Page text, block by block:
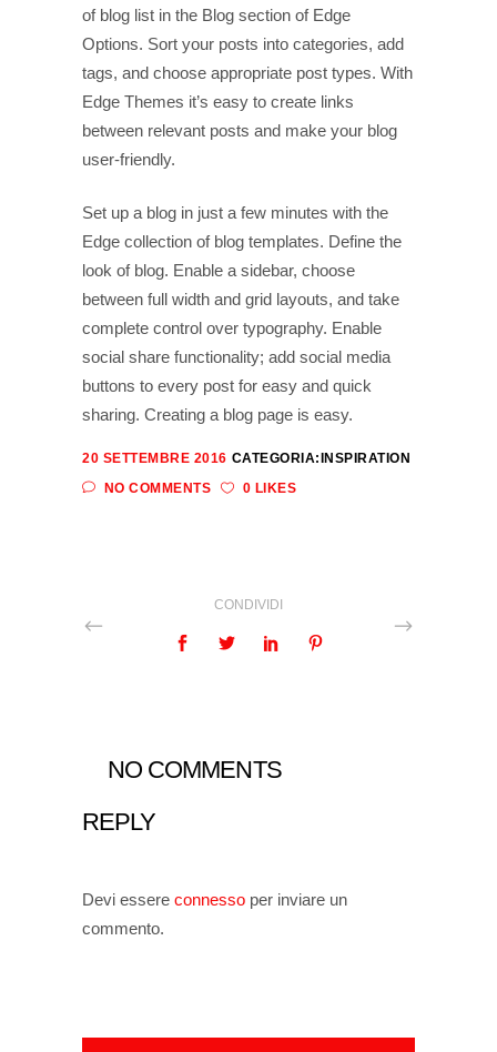
of blog list in the Blog section of Edge
Options. Sort your posts into categories, add
tags, and choose appropriate post types. With
Edge Themes it’s easy to create links
between relevant posts and make your blog
user-friendly.
Set up a blog in just a few minutes with the
Edge collection of blog templates. Define the
look of blog. Enable a sidebar, choose
between full width and grid layouts, and take
complete control over typography. Enable
social share functionality; add social media
buttons to every post for easy and quick
sharing. Creating a blog page is easy.
20 SETTEMBRE 2016 CATEGORIA: INSPIRATION
NO COMMENTS
0 LIKES
CONDIVIDI
NO COMMENTS
REPLY
Devi essere connesso per inviare un
commento.